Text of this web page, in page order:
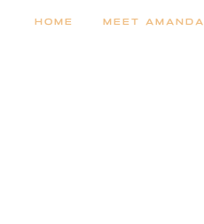
MEET AMANDA
HOME